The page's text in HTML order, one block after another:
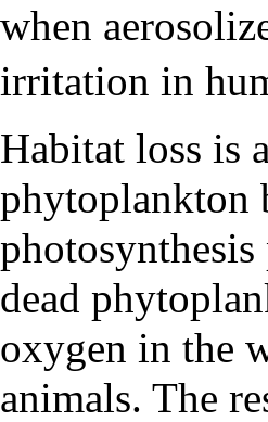
when
irritation in
Habitat loss is
phytoplankton
dead
oxygen in the
animals. The